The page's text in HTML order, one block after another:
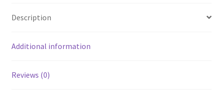
quantity
Description
Additional information
Reviews (0)